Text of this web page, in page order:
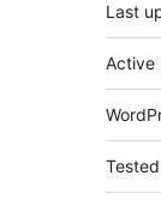
Last
Active